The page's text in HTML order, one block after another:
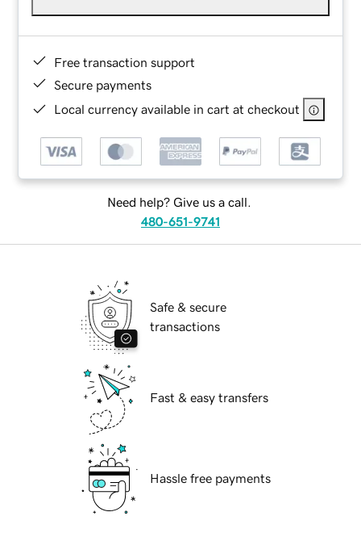
Free transaction support
Secure payments
Local currency available in cart at checkout
Need help? Give us a call.
480-651-9741
Safe & secure
transactions
Fast & easy transfers
Hassle free payments